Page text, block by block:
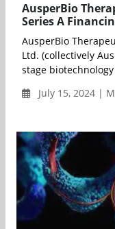
AusperBio
Series A
AusperBio
Ltd. (collectively
stage
July 15, 2024 |